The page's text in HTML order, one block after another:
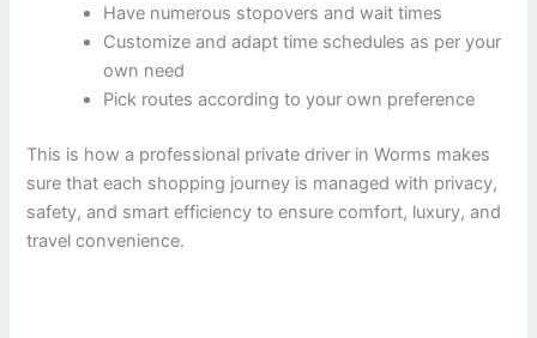
Have numerous stopovers and wait times
Customize and adapt time schedules as per your
own need
Pick routes according to your own preference
This is how a professional private driver in Worms makes
sure that each shopping journey is managed with privacy,
safety, and smart efficiency to ensure comfort, luxury, and
travel convenience.